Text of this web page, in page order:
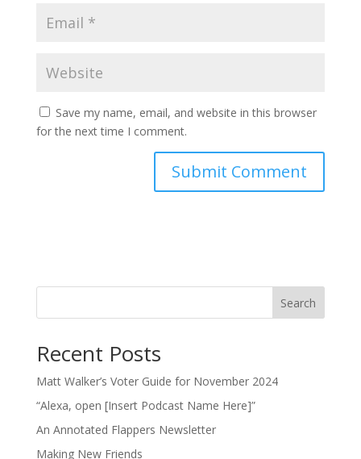
Save my name, email, and website in this browser
for the next time I comment.
Search
Recent Posts
Matt Walker’s Voter Guide for November 2024
“Alexa, open [Insert Podcast Name Here]”
An Annotated Flappers Newsletter
Making New Friends